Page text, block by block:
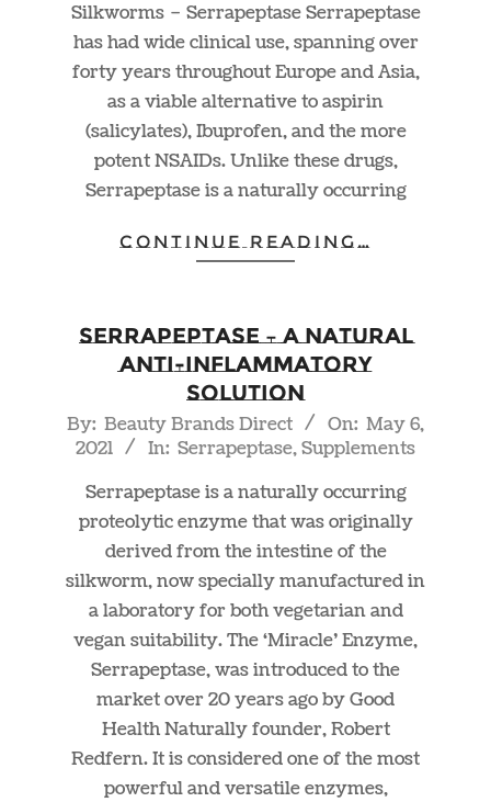
Silkworms – Serrapeptase Serrapeptase
has had wide clinical use, spanning over
forty years throughout Europe and Asia,
as a viable alternative to aspirin
(salicylates), Ibuprofen, and the more
potent NSAIDs. Unlike these drugs,
Serrapeptase is a naturally occurring
CONTINUE READING…
Serrapeptase – A Natural
Anti-Inflammatory
Solution
2021-
05-
By: Beauty Brands Direct On: May 6,
2021
In: Serrapeptase,Supplements
Serrapeptase is a naturally occurring
proteolytic enzyme that was originally
derived from the intestine of the
silkworm, now specially manufactured in
a laboratory for both vegetarian and
vegan suitability. The ‘Miracle’ Enzyme,
Serrapeptase, was introduced to the
market over 20 years ago by Good
Health Naturally founder, Robert
Redfern. It is considered one of the most
powerful and versatile enzymes,